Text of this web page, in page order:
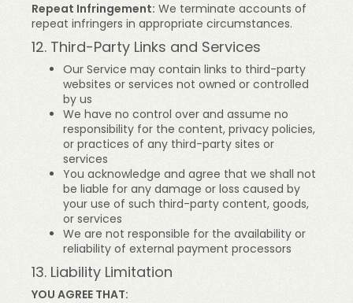
Repeat Infringement: We terminate accounts of
repeat infringers in appropriate circumstances.
12. Third-Party Links and Services
Our Service may contain links to third-party
websites or services not owned or controlled
by us
We have no control over and assume no
responsibility for the content, privacy policies,
or practices of any third-party sites or
services
You acknowledge and agree that we shall not
be liable for any damage or loss caused by
your use of such third-party content, goods,
or services
We are not responsible for the availability or
reliability of external payment processors
13. Liability Limitation
YOU AGREE THAT: